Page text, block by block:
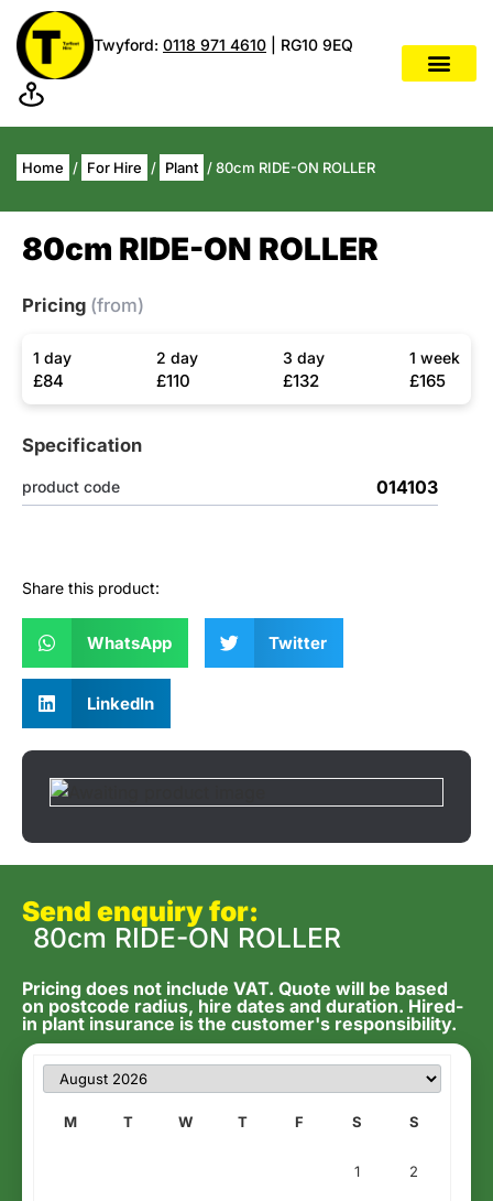
Twyford: 0118 971 4610 | RG10 9EQ
Home / For Hire / Plant / 80cm RIDE-ON ROLLER
80cm RIDE-ON ROLLER
Pricing (from)
1 day
£84
2 day
£110
3 day
£132
1 week
£165
Specification
product code 014103
Share this product:
WhatsApp Twitter
LinkedIn
Send enquiry for:
80cm RIDE-ON ROLLER
Pricing does not include VAT. Quote will be based
on postcode radius, hire dates and duration. Hired-
in plant insurance is the customer's responsibility.
M T W T F S S
1 2